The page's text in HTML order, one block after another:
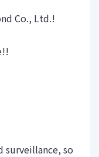
Co., Ltd.!
surveillance, so